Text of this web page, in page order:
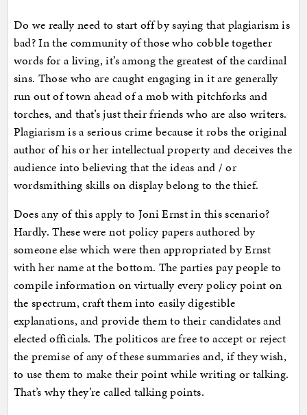
Do we really need to start off by saying that plagiarism is
bad? In the community of those who cobble together
words for a living, it’s among the greatest of the cardinal
sins. Those who are caught engaging in it are generally
run out of town ahead of a mob with pitchforks and
torches, and that’s just their friends who are also writers.
Plagiarism is a serious crime because it robs the original
author of his or her intellectual property and deceives the
audience into believing that the ideas and / or
wordsmithing skills on display belong to the thief.
Does any of this apply to Joni Ernst in this scenario?
Hardly. These were not policy papers authored by
someone else which were then appropriated by Ernst
with her name at the bottom. The parties pay people to
compile information on virtually every policy point on
the spectrum, craft them into easily digestible
explanations, and provide them to their candidates and
elected officials. The politicos are free to accept or reject
the premise of any of these summaries and, if they wish,
to use them to make their point while writing or talking.
That’s why they’re called talking points.